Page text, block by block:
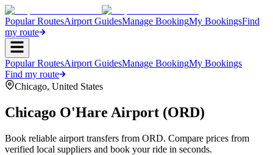
Popular RoutesAirport GuidesManage BookingMy BookingsFind
my route
Popular RoutesAirport GuidesManage BookingMy Bookings
Find my route
Chicago, United States
Chicago O'Hare Airport (ORD)
Book reliable airport transfers from ORD. Compare prices from
verified local suppliers and book your ride in seconds.